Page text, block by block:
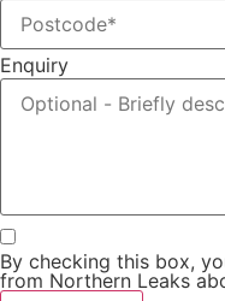
Enquiry
By checking this box,
from Northern Leaks